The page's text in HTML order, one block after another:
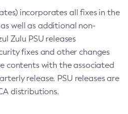
incorporates all fixes in the
well as additional non-
Zulu PSU releases
fixes and other changes
contents with the associated
release. PSU releases are
distributions.